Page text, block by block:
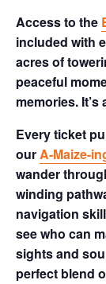
Access to the
included with
acres of
peaceful
memories.
Every ticket
ourA-Maize-
wander
winding
navigation
see who can
sights and
perfect blend